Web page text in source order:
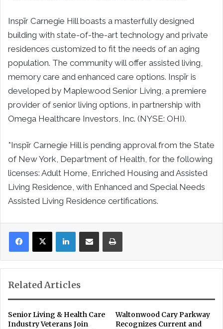
Inspīr Carnegie Hill boasts a masterfully designed
building with state-of-the-art technology and private
residences customized to fit the needs of an aging
population. The community will offer assisted living,
memory care and enhanced care options. Inspīr is
developed by Maplewood Senior Living, a premiere
provider of senior living options, in partnership with
Omega Healthcare Investors, Inc. (NYSE: OHI).
*Inspīr Carnegie Hill is pending approval from the State
of New York , Department of Health, for the following
licenses: Adult Home, Enriched Housing and Assisted
Living Residence, with Enhanced and Special Needs
Assisted Living Residence certifications.
LinkedInShare via Email Print
Related Articles
Senior Living & Health Care
Industry Veterans Join
Waltonwood Cary Parkway
Recognizes Current and